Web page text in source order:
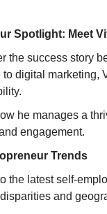
Spotlight: Meet
the success story
digital marketing,
he manages a
engagement.
Trends
the latest self-
and